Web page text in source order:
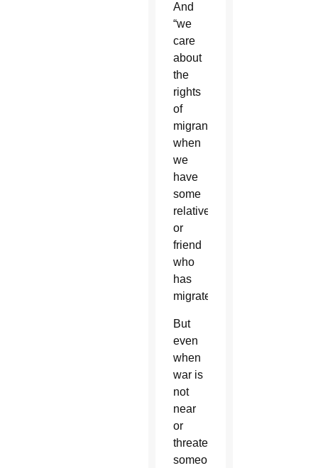
And
“we
care
about
the
rights
of
migrants
when
we
have
some
relative
or
friend
who
has
migrated.”
But
even
when
war is
not
near
or
threatening
someone